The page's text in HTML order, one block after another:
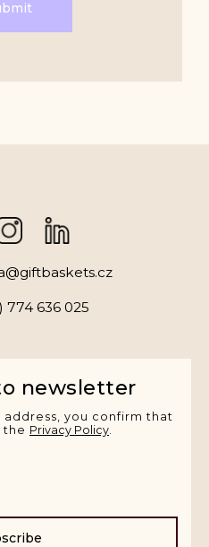
Instagram
@giftbaskets.cz
774 636 025
newsletter
you confirm that
the Privacy Policy